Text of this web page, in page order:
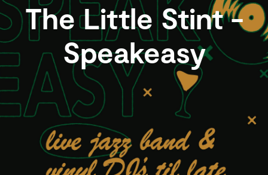
The Little Stint -
Speakeasy